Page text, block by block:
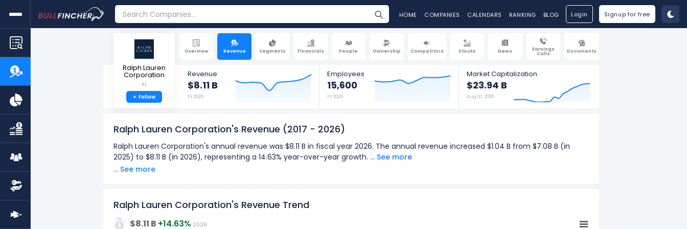
HOME COMPANIES CALENDARS RANKING BLOG Login Signup for free
Overview Revenue Segments Financials People Ownership Competitors Stocks News Earnings
Calls Documents
Ralph Lauren
Corporation
RL
+ Follow
Revenue
$8.11 B
FY 2026
Employees
15,600
FY 2026
Market Capitalization
$23.94 B
Aug 07, 2026
Ralph Lauren Corporation's Revenue (2017 - 2026)
Ralph Lauren Corporation's annual revenue was $8.11 B in fiscal year 2026. The annual revenue increased $1.04 B from $7.08 B (in
2025) to $8.11 B (in 2026), representing a 14.63% year-over-year growth. ... See more
Ralph Lauren Corporation's quarterly revenue was $1.98 B in the quarter ending Mar 2026. The quarterly revenue increased $281.40 M
Over the past 10 years (2017 - 2026):
The highest annual revenue
... See more
Ralph Lauren Corporation's Revenue Trend
$8.11 B +14.63% 2026